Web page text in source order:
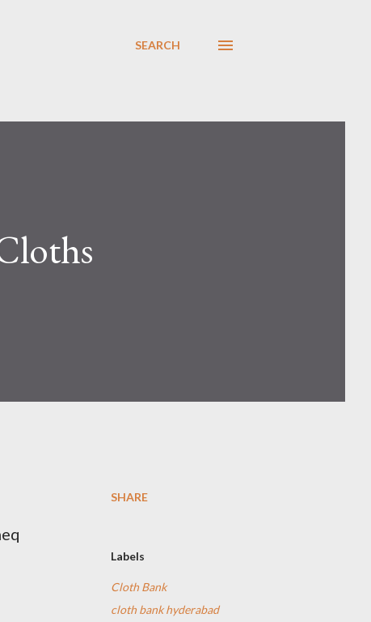
SEARCH
SHARE
Labels
Cloth Bank
cloth bank hyderabad